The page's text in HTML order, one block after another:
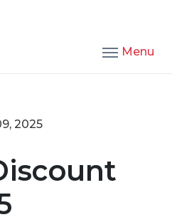
Menu
2025